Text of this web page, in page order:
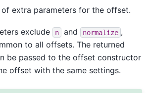
extra parameters for the offset.
exclude n and normalize ,
to all offsets. The returned
be passed to the offset constructor
offset with the same settings.